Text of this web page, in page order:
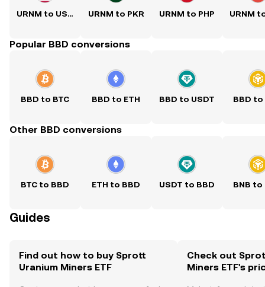
URNM to USD URNM to PKR URNM to PHP URNM
Popular BBD conversions
BBD to BTC BBD to ETH BBD to USDT BBD to
Other BBD conversions
BTC to BBD ETH to BBD USDT to BBD BNB to
Guides
Find out how to buy Sprott
Uranium Miners ETF
Check out
Miners ETF's